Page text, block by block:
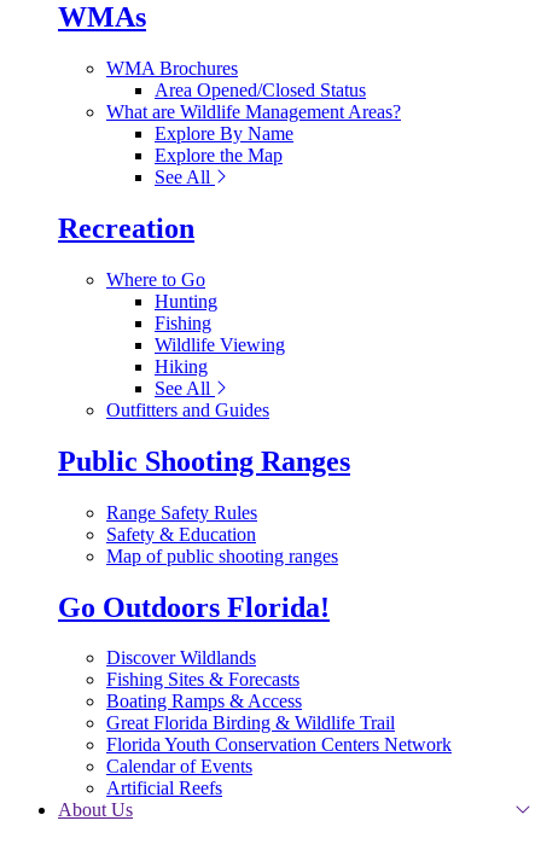
WMAs
WMA Brochures
Area Opened/Closed Status
What are Wildlife Management Areas?
Explore By Name
Explore the Map
See All
Recreation
Where to Go
Hunting
Fishing
Wildlife Viewing
Hiking
See All
Outfitters and Guides
Public Shooting Ranges
Range Safety Rules
Safety & Education
Map of public shooting ranges
Go Outdoors Florida!
Discover Wildlands
Fishing Sites & Forecasts
Boating Ramps & Access
Great Florida Birding & Wildlife Trail
Florida Youth Conservation Centers Network
Calendar of Events
Artificial Reefs
About Us